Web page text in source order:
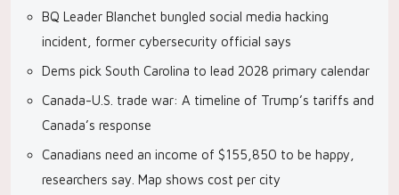
BQ Leader Blanchet bungled social media hacking
incident, former cybersecurity official says
Dems pick South Carolina to lead 2028 primary calendar
Canada-U.S. trade war: A timeline of Trump’s tariffs and
Canada’s response
Canadians need an income of $155,850 to be happy,
researchers say. Map shows cost per city